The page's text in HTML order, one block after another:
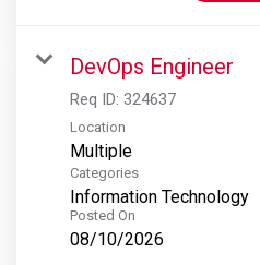
DevOps Engineer
Req ID: 324637
Location
Multiple
Categories
Information Technology
Posted On
08/10/2026